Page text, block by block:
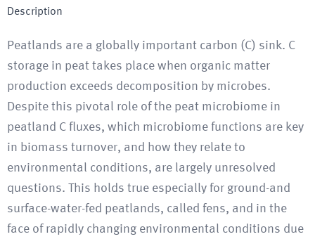
Description
Peatlands are a globally important carbon (C) sink. C
storage in peat takes place when organic matter
production exceeds decomposition by microbes.
Despite this pivotal role of the peat microbiome in
peatland C fluxes, which microbiome functions are key
in biomass turnover, and how they relate to
environmental conditions, are largely unresolved
questions. This holds true especially for ground-and
surface-water-fed peatlands, called fens, and in the
face of rapidly changing environmental conditions due